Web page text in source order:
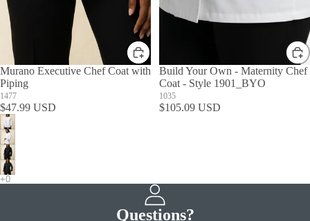
Murano Executive Chef Coat with
Piping
1477
$47.99 USD
Build Your Own - Maternity Chef
Coat - Style 1901_BYO
1035
$105.09 USD
Questions?